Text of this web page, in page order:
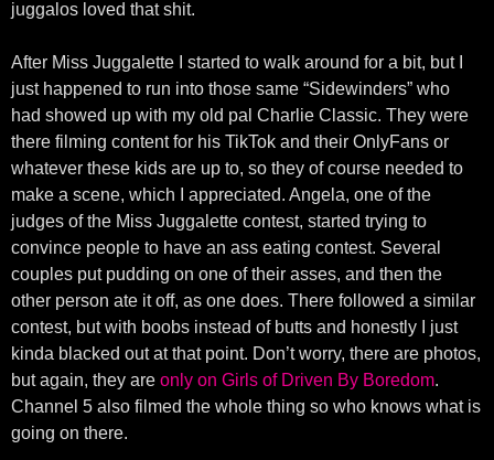
juggalos loved that shit.
After Miss Juggalette I started to walk around for a bit, but I
just happened to run into those same “Sidewinders” who
had showed up with my old pal Charlie Classic. They were
there filming content for his TikTok and their OnlyFans or
whatever these kids are up to, so they of course needed to
make a scene, which I appreciated. Angela, one of the
judges of the Miss Juggalette contest, started trying to
convince people to have an ass eating contest. Several
couples put pudding on one of their asses, and then the
other person ate it off, as one does. There followed a similar
contest, but with boobs instead of butts and honestly I just
kinda blacked out at that point. Don’t worry, there are photos,
but again, they are only on Girls of Driven By Boredom.
Channel 5 also filmed the whole thing so who knows what is
going on there.